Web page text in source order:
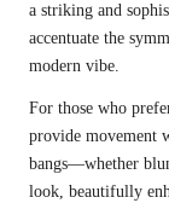
a striking and
accentuate the
modern vibe.
For those who
provide movement
bangs—whether
look, beautifully